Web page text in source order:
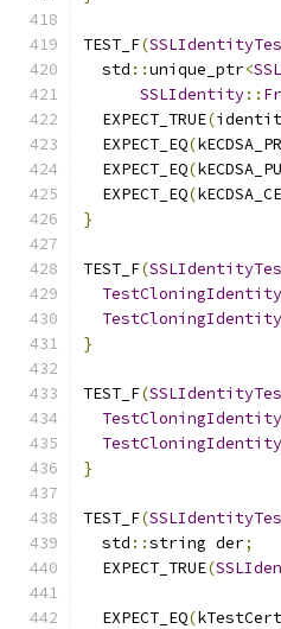
TEST_F(
  std
::unique_ptr<
SSLIdentity::
  EXPECT_TRUE
(
  EXPECT_EQ
(
  EXPECT_EQ
(
  EXPECT_EQ
(
}
TEST_F(
TestCloningIdentity
TestCloningIdentity
}
TEST_F(
TestCloningIdentity
TestCloningIdentity
}
TEST_F(
  std
::string der;
  EXPECT_TRUE
(
  EXPECT_EQ
(